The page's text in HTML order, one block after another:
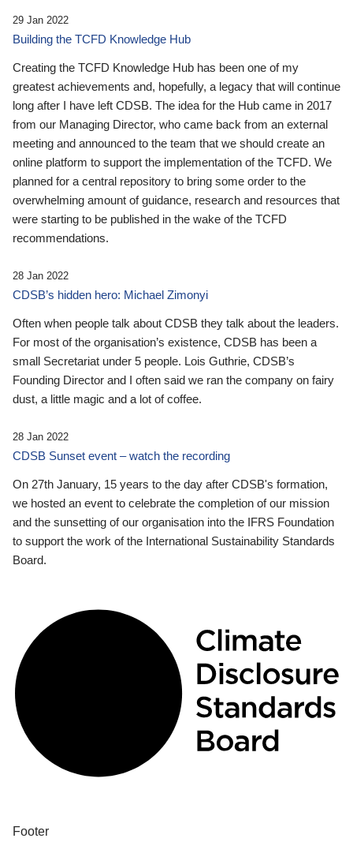
29 Jan 2022
Building the TCFD Knowledge Hub
Creating the TCFD Knowledge Hub has been one of my
greatest achievements and, hopefully, a legacy that will continue
long after I have left CDSB. The idea for the Hub came in 2017
from our Managing Director, who came back from an external
meeting and announced to the team that we should create an
online platform to support the implementation of the TCFD. We
planned for a central repository to bring some order to the
overwhelming amount of guidance, research and resources that
were starting to be published in the wake of the TCFD
recommendations.
28 Jan 2022
CDSB’s hidden hero: Michael Zimonyi
Often when people talk about CDSB they talk about the leaders.
For most of the organisation’s existence, CDSB has been a
small Secretariat under 5 people. Lois Guthrie, CDSB’s
Founding Director and I often said we ran the company on fairy
dust, a little magic and a lot of coffee.
28 Jan 2022
CDSB Sunset event – watch the recording
On 27th January, 15 years to the day after CDSB's formation,
we hosted an event to celebrate the completion of our mission
and the sunsetting of our organisation into the IFRS Foundation
to support the work of the International Sustainability Standards
Board.
Footer